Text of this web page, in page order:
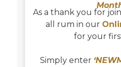
As a thank you for
all rum in our
for your
Simply enter